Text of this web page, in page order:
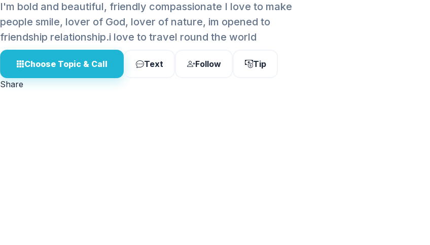
I'm bold and beautiful, friendly compassionate I love to make
people smile, lover of God, lover of nature, im opened to
friendship relationship.i love to travel round the world
Choose Topic & Call Text Follow
Tip
Share